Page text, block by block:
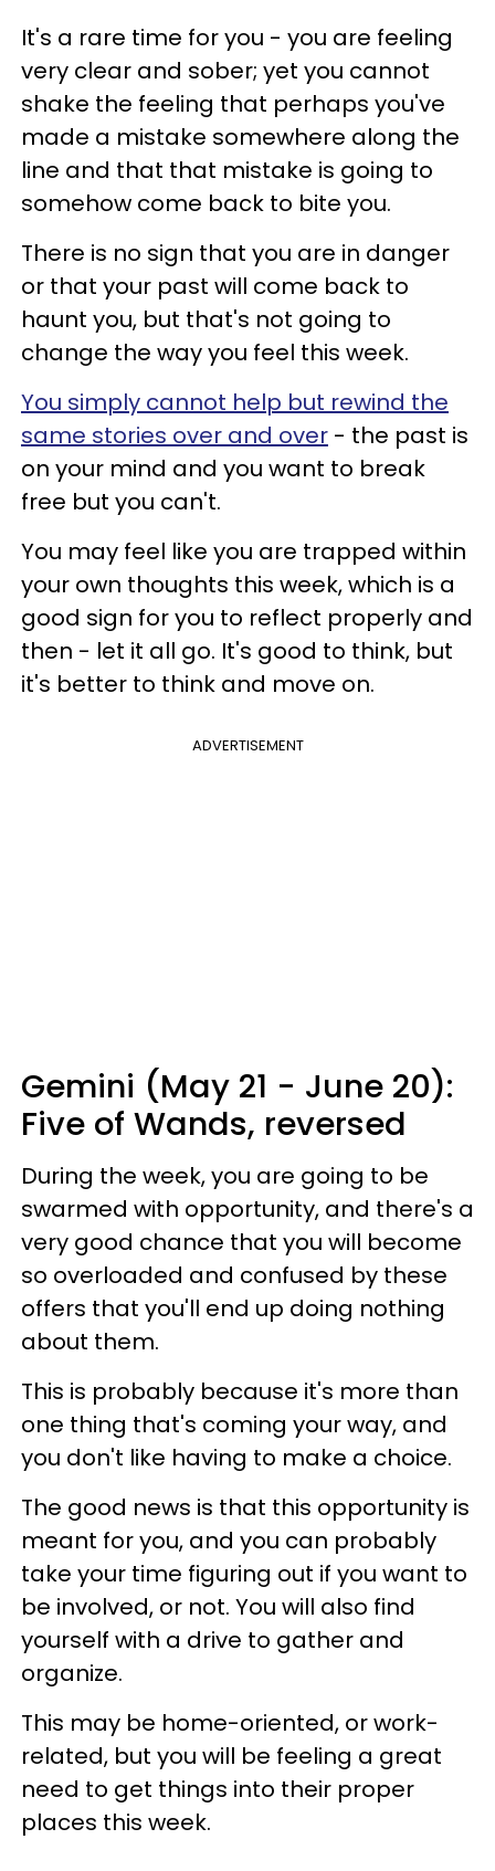
It's a rare time for you - you are feeling
very clear and sober; yet you cannot
shake the feeling that perhaps you've
made a mistake somewhere along the
line and that that mistake is going to
somehow come back to bite you.
There is no sign that you are in danger
or that your past will come back to
haunt you, but that's not going to
change the way you feel this week.
You simply cannot help but rewind the
same stories over and over - the past is
on your mind and you want to break
free but you can't.
You may feel like you are trapped within
your own thoughts this week, which is a
good sign for you to reflect properly and
then - let it all go. It's good to think, but
it's better to think and move on.
ADVERTISEMENT
Gemini (May 21 - June 20):
Five of Wands, reversed
During the week, you are going to be
swarmed with opportunity, and there's a
very good chance that you will become
so overloaded and confused by these
offers that you'll end up doing nothing
about them.
This is probably because it's more than
one thing that's coming your way, and
you don't like having to make a choice.
The good news is that this opportunity is
meant for you, and you can probably
take your time figuring out if you want to
be involved, or not. You will also find
yourself with a drive to gather and
organize.
This may be home-oriented, or work-
related, but you will be feeling a great
need to get things into their proper
places this week.